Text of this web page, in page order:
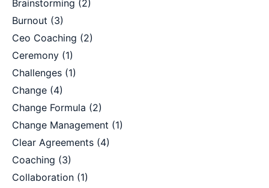
Brainstorming (2)
Burnout (3)
Ceo Coaching (2)
Ceremony (1)
Challenges (1)
Change (4)
Change Formula (2)
Change Management (1)
Clear Agreements (4)
Coaching (3)
Collaboration (1)